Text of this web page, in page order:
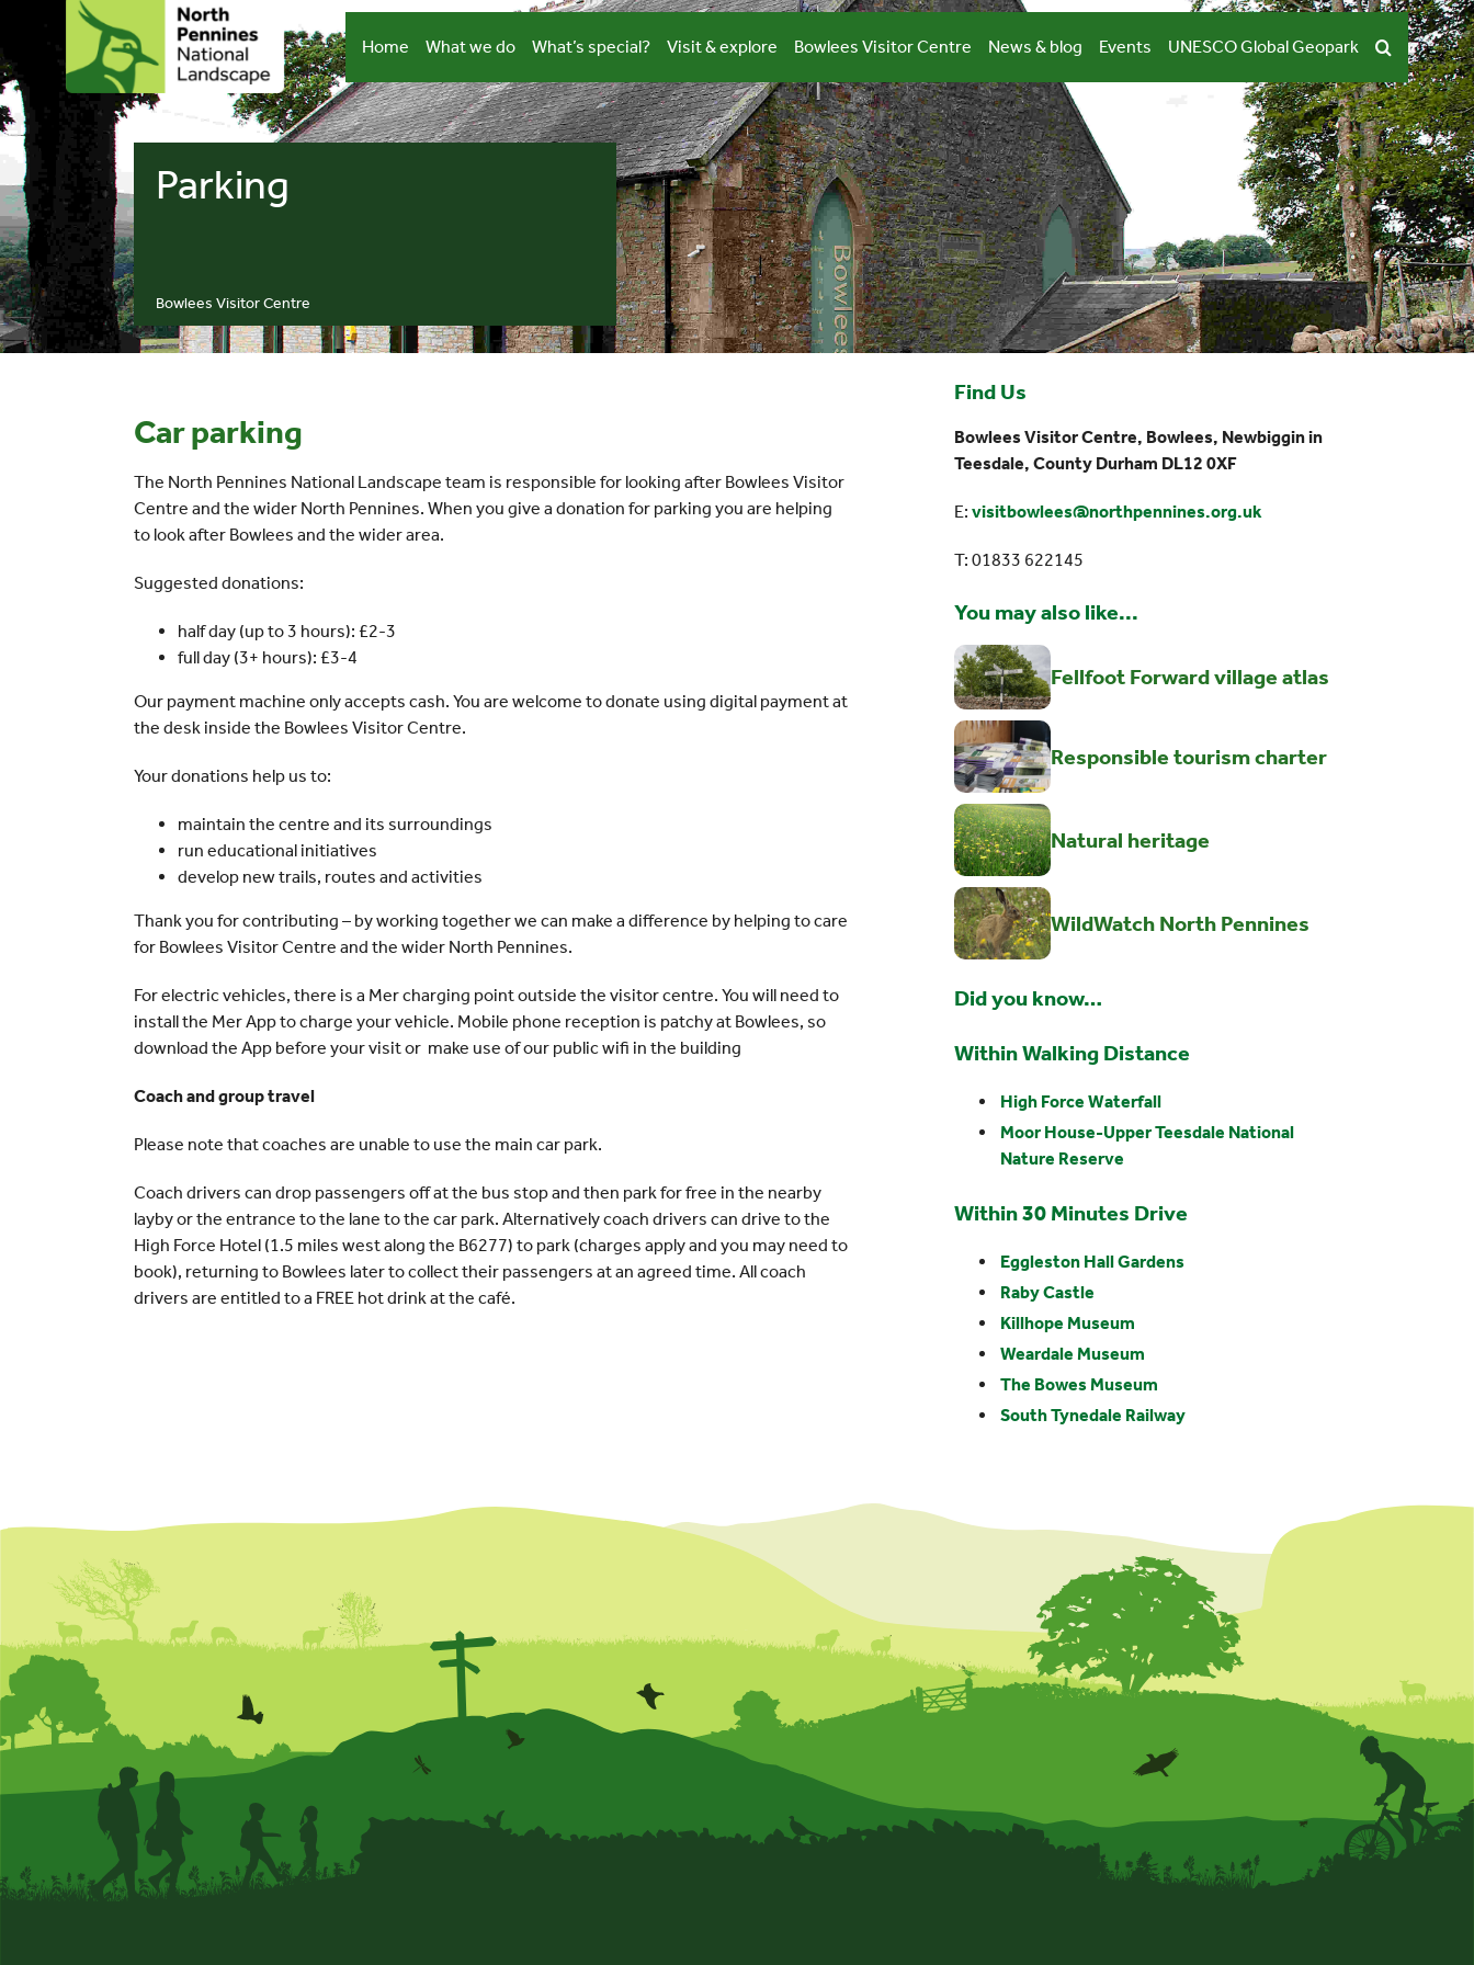
content
Home What we do What’s special? Visit & explore Bowlees Visitor Centre News & blog Events UNESCO Global Geopark
Bowlees Visitor Centre
Parking
Car parking
The North Pennines National Landscape team is responsible for looking after Bowlees Visitor
Centre and the wider North Pennines. When you give a donation for parking you are helping
to look after Bowlees and the wider area.
Suggested donations:
half day (up to 3 hours): £2-3
full day (3+ hours): £3-4
Our payment machine only accepts cash. You are welcome to donate using digital payment at
the desk inside the Bowlees Visitor Centre.
Your donations help us to:
maintain the centre and its surroundings
run educational initiatives
develop new trails, routes and activities
Thank you for contributing – by working together we can make a difference by helping to care
for Bowlees Visitor Centre and the wider North Pennines.
For electric vehicles, there is a Mer charging point outside the visitor centre. You will need to
install the Mer App to charge your vehicle. Mobile phone reception is patchy at Bowlees, so
download the App before your visit or make use of our public wifi in the building
Coach and group travel
Please note that coaches are unable to use the main car park.
Coach drivers can drop passengers off at the bus stop and then park for free in the nearby
layby or the entrance to the lane to the car park. Alternatively coach drivers can drive to the
High Force Hotel (1.5 miles west along the B6277) to park (charges apply and you may need to
book), returning to Bowlees later to collect their passengers at an agreed time. All coach
drivers are entitled to a FREE hot drink at the café.
Find Us
Bowlees Visitor Centre, Bowlees, Newbiggin in
Teesdale, County Durham DL12 0XF
E: visitbowlees@northpennines.org.uk
T: 01833 622145
You may also like...
Fellfoot Forward village atlas
Responsible tourism charter
Natural heritage
WildWatch North Pennines
Did you know…
Within Walking Distance
High Force Waterfall
Moor House-Upper Teesdale National
Nature Reserve
Within 30 Minutes Drive
Eggleston Hall Gardens
Raby Castle
Killhope Museum
Weardale Museum
The Bowes Museum
South Tynedale Railway